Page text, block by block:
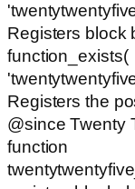
Registers block
function_exists(
Registers the
@since Twenty
function